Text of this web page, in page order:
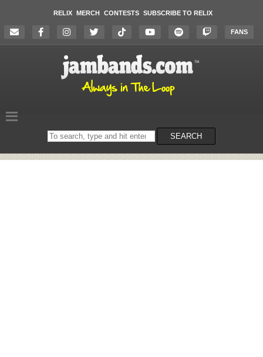
RELIX MERCH CONTESTS SUBSCRIBE TO RELIX
FANS
Search
on
SEARCH